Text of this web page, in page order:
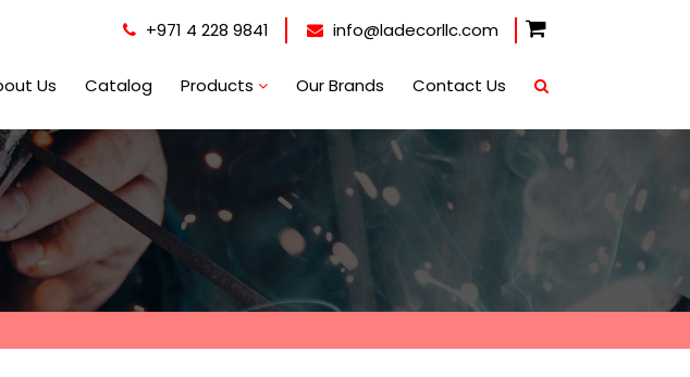
+971 4 228 9841 info@ladecorllc.com
Us Catalog Products Our Brands Contact Us